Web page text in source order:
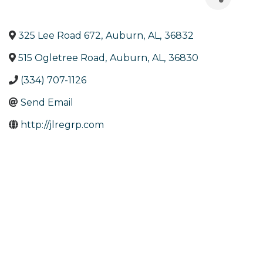
325 Lee Road 672, Auburn, AL, 36832
515 Ogletree Road , Auburn, AL, 36830
(334) 707-1126
Send Email
http://jlregrp.com